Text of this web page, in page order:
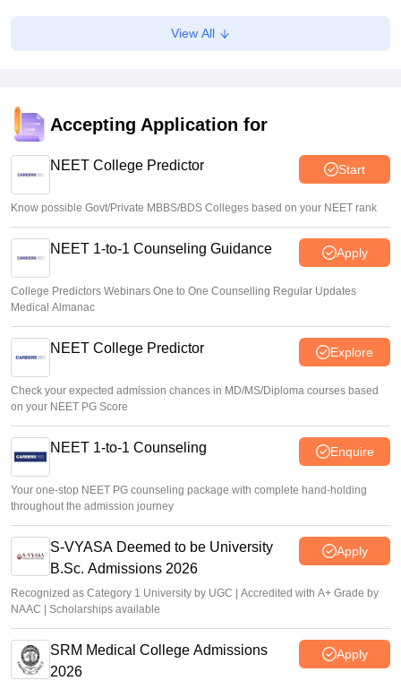
Ruchika Kumari•Aug 08, 2026
NEET 2026 Choice Filling LIVE: MCC counselling
registration link at mcc.nic.in
View All
Accepting Application for
NEET College Predictor Start
Know possible Govt/Private MBBS/BDS Colleges based on your NEET rank
NEET 1-to-1 Counseling Guidance Apply
College Predictors Webinars One to One Counselling Regular Updates
Medical Almanac
NEET College Predictor Explore
Check your expected admission chances in MD/MS/Diploma courses based
on your NEET PG Score
NEET 1-to-1 Counseling Enquire
Your one-stop NEET PG counseling package with complete hand-holding
throughout the admission journey
S-VYASA Deemed to be University
B.Sc. Admissions 2026
Apply
Recognized as Category 1 University by UGC | Accredited with A+ Grade by
NAAC | Scholarships available
SRM Medical College Admissions
2026
Apply